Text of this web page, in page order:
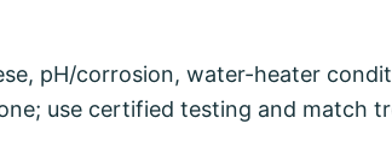
pH/corrosion, water-heater
use certified testing and match